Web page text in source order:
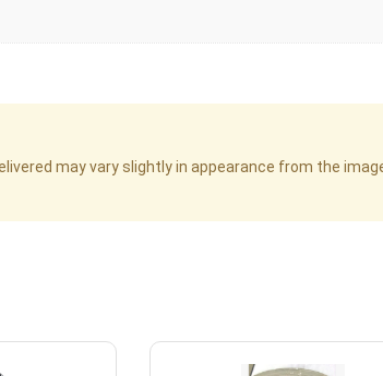
may vary slightly in appearance from the